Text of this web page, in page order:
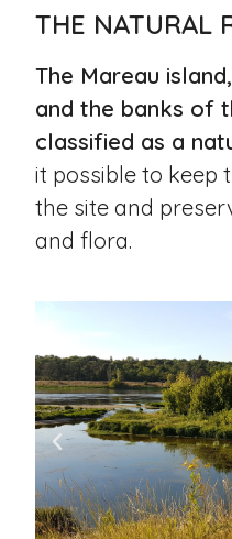
THE NATURAL
The Mareau
and the banks of
classified as a
it possible to keep
the site and
and flora.